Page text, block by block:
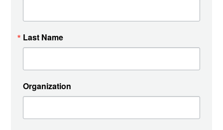
Last Name
Organization